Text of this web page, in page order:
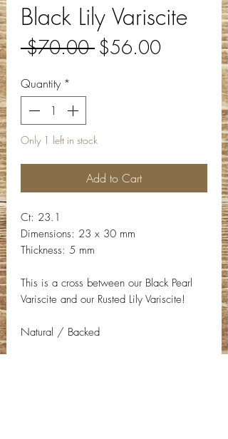
Black Lily Variscite
$70.00 Regular
$56.00Sale
Quantity *
Only 1 left in stock
Add to Cart
Ct: 23.1
Dimensions: 23 x 30 mm
Thickness: 5 mm
This is a cross between our Black Pearl
Variscite and our Rusted Lily Variscite!
Natural / Backed